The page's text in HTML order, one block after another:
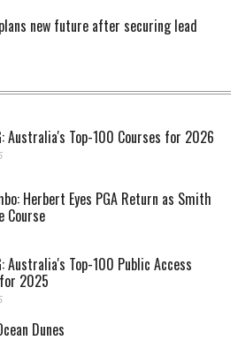
new future after securing lead
Australia's Top-100 Courses for 2026
Herbert Eyes PGA Return as Smith
Course
Australia's Top-100 Public Access
2025
Dunes